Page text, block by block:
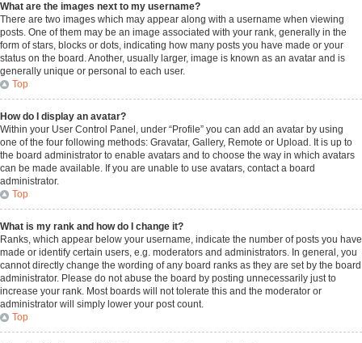
What are the images next to my username?
There are two images which may appear along with a username when viewing
posts. One of them may be an image associated with your rank, generally in the
form of stars, blocks or dots, indicating how many posts you have made or your
status on the board. Another, usually larger, image is known as an avatar and is
generally unique or personal to each user.
Top
How do I display an avatar?
Within your User Control Panel, under “Profile” you can add an avatar by using
one of the four following methods: Gravatar, Gallery, Remote or Upload. It is up to
the board administrator to enable avatars and to choose the way in which avatars
can be made available. If you are unable to use avatars, contact a board
administrator.
Top
What is my rank and how do I change it?
Ranks, which appear below your username, indicate the number of posts you have
made or identify certain users, e.g. moderators and administrators. In general, you
cannot directly change the wording of any board ranks as they are set by the board
administrator. Please do not abuse the board by posting unnecessarily just to
increase your rank. Most boards will not tolerate this and the moderator or
administrator will simply lower your post count.
Top